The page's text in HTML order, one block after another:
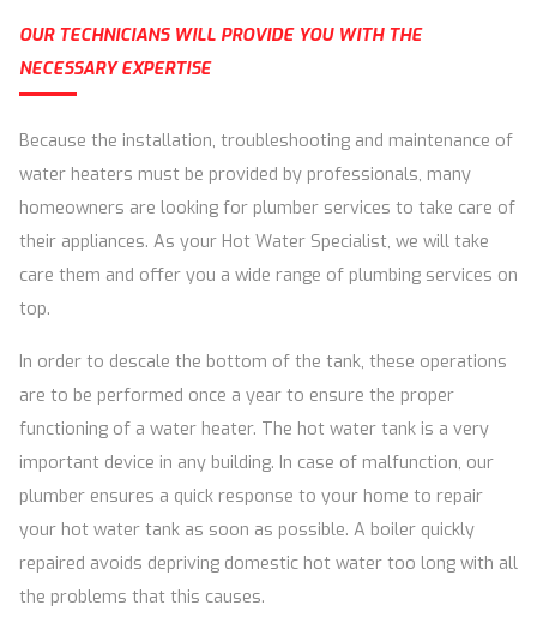
OUR TECHNICIANS WILL PROVIDE YOU WITH THE
NECESSARY EXPERTISE
Because the installation, troubleshooting and maintenance of
water heaters must be provided by professionals, many
homeowners are looking for plumber services to take care of
their appliances. As your Hot Water Specialist, we will take
care them and offer you a wide range of plumbing services on
top.
In order to descale the bottom of the tank, these operations
are to be performed once a year to ensure the proper
functioning of a water heater. The hot water tank is a very
important device in any building. In case of malfunction, our
plumber ensures a quick response to your home to repair
your hot water tank as soon as possible. A boiler quickly
repaired avoids depriving domestic hot water too long with all
the problems that this causes.